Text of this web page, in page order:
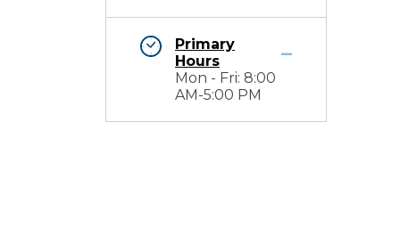
Primary
Hours
Mon - Fri: 8:00
AM-5:00 PM